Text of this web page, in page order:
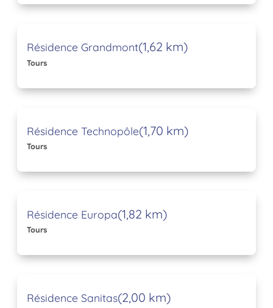
Résidence Grandmont(1,62 km)
Tours
Résidence Technopôle(1,70 km)
Tours
Résidence Europa(1,82 km)
Tours
Résidence Sanitas(2,00 km)